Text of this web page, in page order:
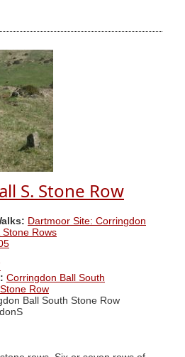
S. Stone Row
Dartmoor Site: Corringdon
Stone Rows
Corringdon Ball South
Row
Ball South Stone Row